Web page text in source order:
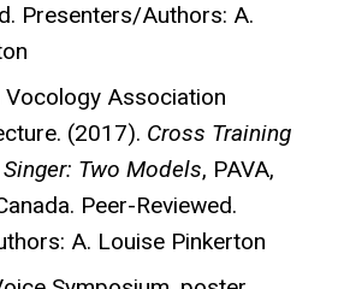
Presenters/Authors: A.
Vocology Association
(2017). Cross Training
Two Models, PAVA,
Peer-Reviewed.
A. Louise Pinkerton